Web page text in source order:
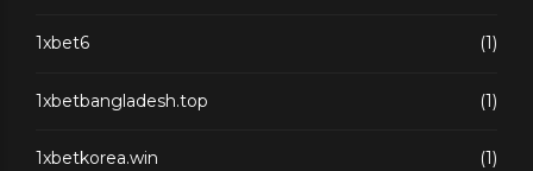
1xbet6 (1)
1xbetbangladesh.top (1)
1xbetkorea.win (1)